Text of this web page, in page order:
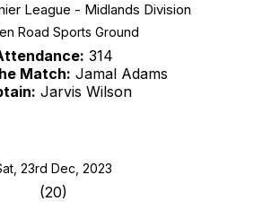
League - Midlands Division
Road Sports Ground
314
Match: Jamal Adams
Jarvis Wilson
23rd Dec, 2023
(20)